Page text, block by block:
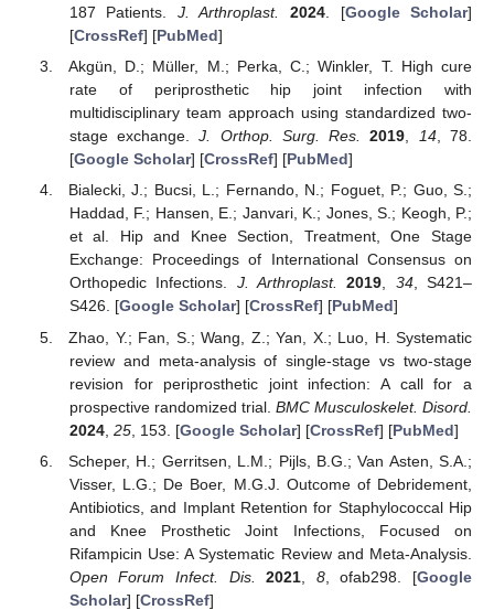
187 Patients. J. Arthroplast. 2024. [Google Scholar]
[CrossRef] [PubMed]
Akgün, D.; Müller, M.; Perka, C.; Winkler, T. High cure
rate of periprosthetic hip joint infection with
multidisciplinary team approach using standardized two-
stage exchange.J. Orthop. Surg. Res. 2019, 14, 78.
[Google Scholar] [CrossRef] [PubMed]
Bialecki, J.; Bucsi, L.; Fernando, N.; Foguet, P.; Guo, S.;
Haddad, F.; Hansen, E.; Janvari, K.; Jones, S.; Keogh, P.;
et al. Hip and Knee Section, Treatment, One Stage
Exchange: Proceedings of International Consensus on
Orthopedic Infections. J. Arthroplast. 2019, 34, S421–
S426. [Google Scholar] [CrossRef] [PubMed]
Zhao, Y.; Fan, S.; Wang, Z.; Yan, X.; Luo, H. Systematic
review and meta-analysis of single-stage vs two-stage
revision for periprosthetic joint infection: A call for a
prospective randomized trial. BMC Musculoskelet. Disord.
2024, 25, 153. [Google Scholar] [CrossRef] [PubMed]
Scheper, H.; Gerritsen, L.M.; Pijls, B.G.; Van Asten, S.A.;
Visser, L.G.; De Boer, M.G.J. Outcome of Debridement,
Antibiotics, and Implant Retention for Staphylococcal Hip
and Knee Prosthetic Joint Infections, Focused on
Rifampicin Use: A Systematic Review and Meta-Analysis.
Open Forum Infect. Dis.
2021 8, ofab298. [Google
Scholar] [CrossRef]